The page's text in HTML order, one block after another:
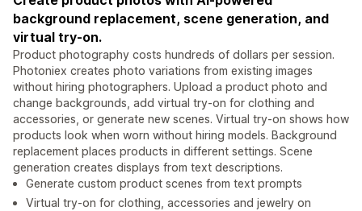
background replacement, scene generation, and
virtual try-on.
Product photography costs hundreds of dollars per session.
Photoniex creates photo variations from existing images
without hiring photographers. Upload a product photo and
change backgrounds, add virtual try-on for clothing and
accessories, or generate new scenes. Virtual try-on shows how
products look when worn without hiring models. Background
replacement places products in different settings. Scene
generation creates displays from text descriptions.
Generate custom product scenes from text prompts
Virtual try-on for clothing, accessories and jewelry on